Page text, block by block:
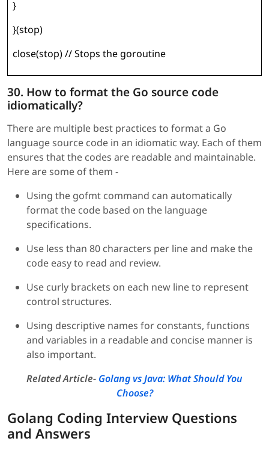
}
}(stop)
close(stop) // Stops the goroutine
30. How to format the Go source code
idiomatically?
There are multiple best practices to format a Go
language source code in an idiomatic way. Each of them
ensures that the codes are readable and maintainable.
Here are some of them -
Using the gofmt command can automatically
format the code based on the language
specifications.
Use less than 80 characters per line and make the
code easy to read and review.
Use curly brackets on each new line to represent
control structures.
Using descriptive names for constants, functions
and variables in a readable and concise manner is
also important.
Related Article- Golang vs Java: What Should You
Choose?
Golang Coding Interview Questions
and Answers